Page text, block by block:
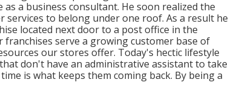
a business consultant. He soon realized the
to belong under one roof. As a result he
located next door to a post office in the
franchises serve a growing customer base of
our stores offer. Today's hectic lifestyle
don't have an administrative assistant to take
is what keeps them coming back. By being a